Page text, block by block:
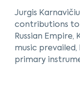
Jurgis
contributions to
Russian
music
primary